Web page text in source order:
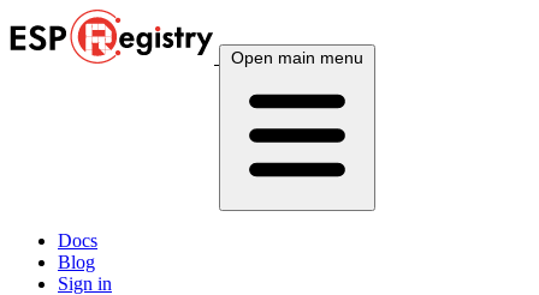
Open main menu
Docs
Blog
Sign in